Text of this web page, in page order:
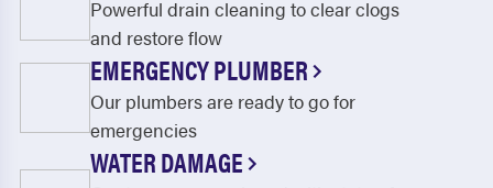
Powerful drain cleaning to clear clogs
and restore flow
EMERGENCY PLUMBER
Our plumbers are ready to go for
emergencies
WATER DAMAGE